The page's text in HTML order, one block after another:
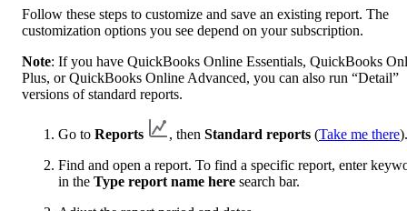
Follow these steps to customize and save an existing report. The
customization options you see depend on your subscription.
Note: If you have QuickBooks Online Essentials, QuickBooks
Plus, or QuickBooks Online Advanced, you can also run “Detail”
versions of standard reports.
Go to Reports , then Standard reports (Take me there).
Find and open a report. To find a specific report, enter
in the Type report name here search bar.